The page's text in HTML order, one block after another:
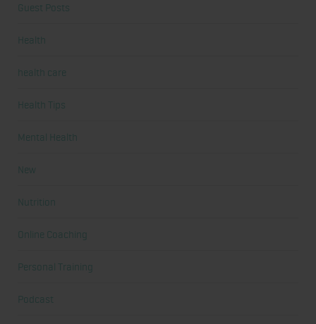
Guest Posts
Health
health care
Health Tips
Mental Health
New
Nutrition
Online Coaching
Personal Training
Podcast